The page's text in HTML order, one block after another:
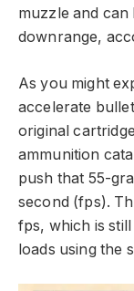
muzzle and
downrange,
As you might
accelerate
original
ammunition
push that 55-
second (fps).
fps, which is
loads using the